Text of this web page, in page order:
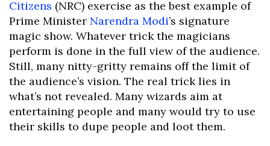
Citizens (NRC) exercise as the best example of
Prime Minister Narendra Modi’s signature
magic show. Whatever trick the magicians
perform is done in the full view of the audience.
Still, many nitty-gritty remains off the limit of
the audience’s vision. The real trick lies in
what’s not revealed. Many wizards aim at
entertaining people and many would try to use
their skills to dupe people and loot them.